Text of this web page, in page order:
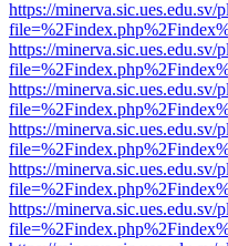
https://
https://
https://
https://
https://
https://